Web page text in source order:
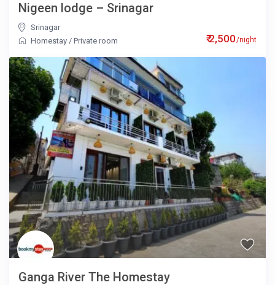
₹ 2,500/night
Nigeen lodge – Srinagar
Srinagar
Homestay /Private room
Ganga River The Homestay